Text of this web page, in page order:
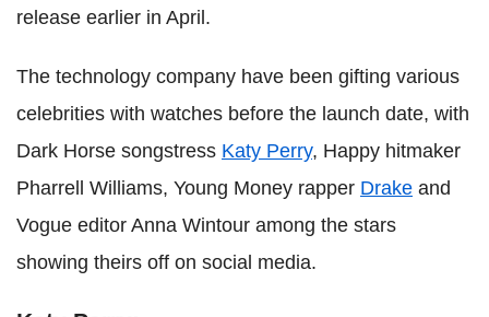
release earlier in April.
The technology company have been gifting various
celebrities with watches before the launch date, with
Dark Horse songstress Katy Perry, Happy hitmaker
Pharrell Williams, Young Money rapper Drake and
Vogue editor Anna Wintour among the stars
showing theirs off on social media.